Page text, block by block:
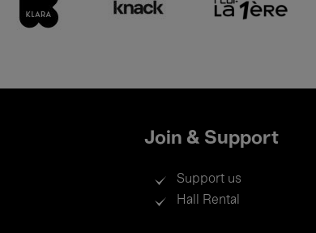
Join & Support
Support us
Hall Rental